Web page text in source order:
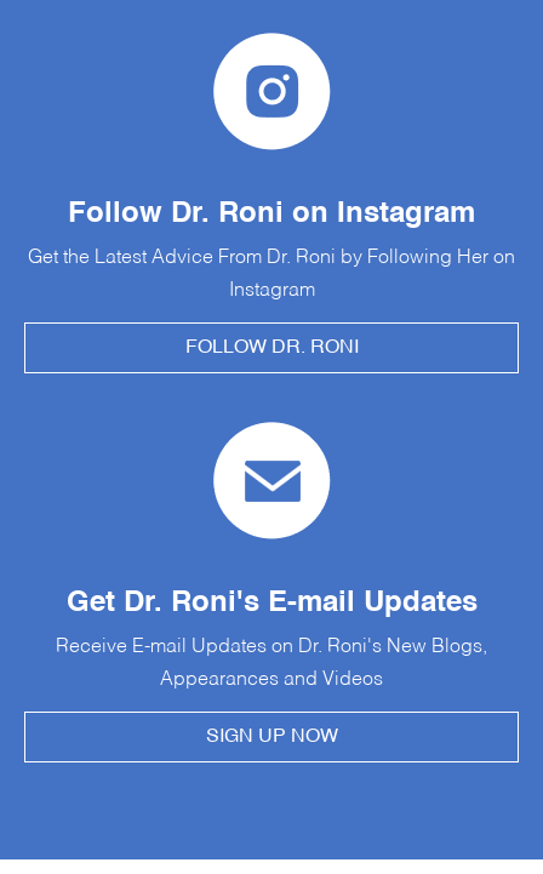
Follow Dr. Roni on Instagram
Get the Latest Advice From Dr. Roni by Following Her on
Instagram
FOLLOW DR. RONI
Get Dr. Roni's E-mail Updates
Receive E-mail Updates on Dr. Roni's New Blogs,
Appearances and Videos
SIGN UP NOW